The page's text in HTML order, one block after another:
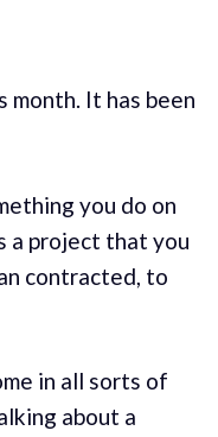
It has been
you do on
a project that you
contracted, to
in all sorts of
about a